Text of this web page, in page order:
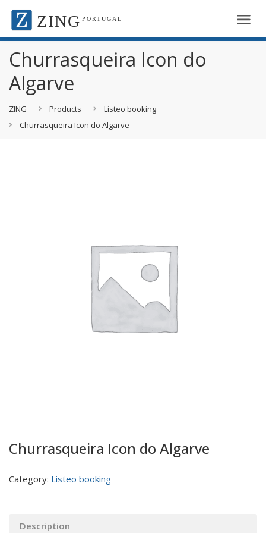
ZING PORTUGAL
Churrasqueira Icon do
Algarve
ZING Products
Listeo booking
Churrasqueira Icon do Algarve
Churrasqueira Icon do Algarve
Category: Listeo booking
Description